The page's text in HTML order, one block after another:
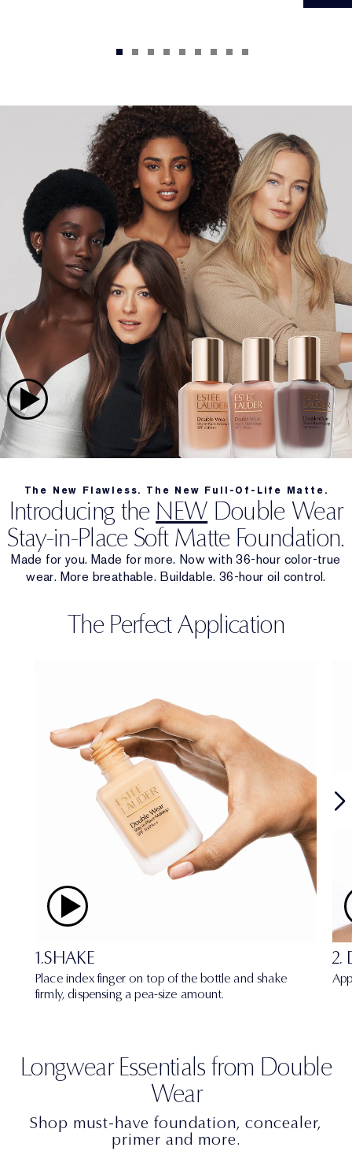
The New Flawless. The New Full-Of-Life Matte.
Introducing the NEW Double Wear
Stay-in-Place Soft Matte Foundation.
Made for you. Made for more. Now with 36-hour color-true
wear. More breathable. Buildable. 36-hour oil control.
The Perfect Application
1.SHAKE
Place index finger on top of the bottle and shake
firmly, dispensing a pea-size amount.
2.
Longwear Essentials from Double
Wear
Shop must-have foundation, concealer,
primer and more.